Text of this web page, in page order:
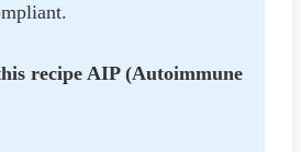
recipe AIP (Autoimmune